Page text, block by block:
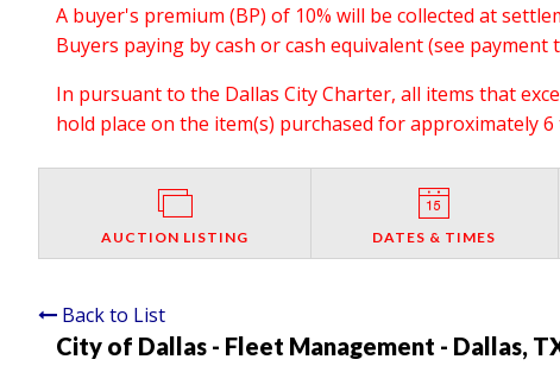
A buyer's premium (BP) of 10% will be collected at
Buyers paying by cash or cash equivalent (see payment
In pursuant to the Dallas City Charter, all items that
hold place on the item(s) purchased for approximately
AUCTION LISTING DATES & TIMES
Back to List
City of Dallas - Fleet Management - Dallas,